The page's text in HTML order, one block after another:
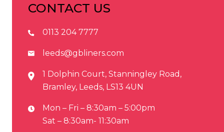
CONTACT US
0113 204 7777
leeds@gbliners.com
1 Dolphin Court, Stanningley Road,
Bramley, Leeds, LS13 4UN
Mon – Fri – 8:30am – 5:00pm
Sat – 8:30am- 11:30am